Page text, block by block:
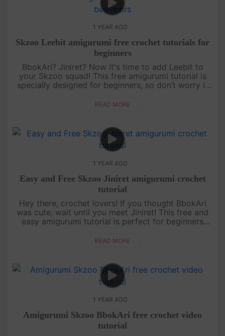
1 YEAR AGO
Skzoo Leebit amigurumi free crochet tutorials for
beginners
BbokAri? Jiniret? Now it's time to add Leebit to
your Skzoo squad! This free amigurumi tutorial is
specially designed for beginners, so don’t worry if
lot of fun,....
READ MORE
1 YEAR AGO
Easy and Free Skzoo Jiniret amigurumi crochet
tutorial
Hey there, crochet lovers! If you thought BbokAri
was cute, wait until you meet Jiniret! This free and
easy amigurumi tutorial is perfect for beginners
something totally ....
READ MORE
1 YEAR AGO
Amigurumi Skzoo BbokAri free crochet video
tutorial